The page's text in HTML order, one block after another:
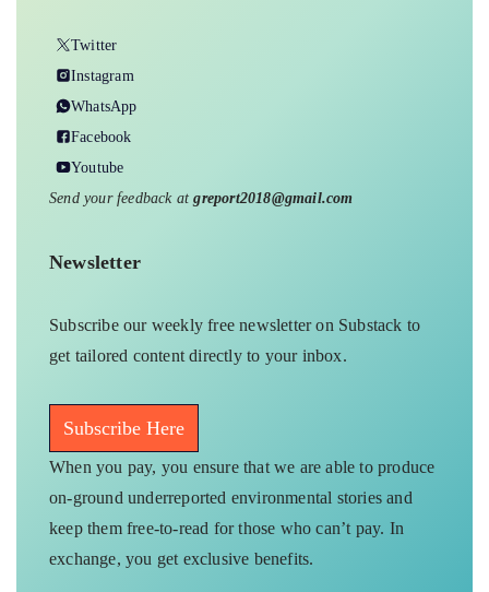
Twitter
Instagram
WhatsApp
Facebook
Youtube
Send your feedback atgreport2018@gmail.com
Newsletter
Subscribe our weekly free newsletter on Substack to
get tailored content directly to your inbox.
Subscribe Here
When you pay, you ensure that we are able to produce
on-ground underreported environmental stories and
keep them free-to-read for those who can’t pay. In
exchange, you get exclusive benefits.